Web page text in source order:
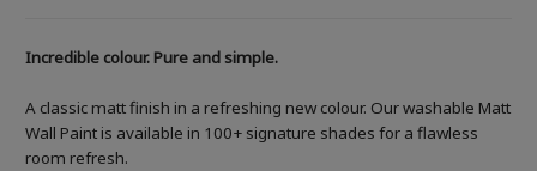
Incredible colour. Pure and simple.
A classic matt finish in a refreshing new colour. Our washable Matt
Wall Paint is available in 100+ signature shades for a flawless
room refresh.